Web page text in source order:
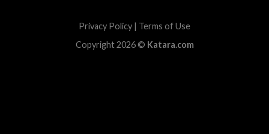
Privacy Policy | Terms of Use
Copyright 2026 © Katara.com